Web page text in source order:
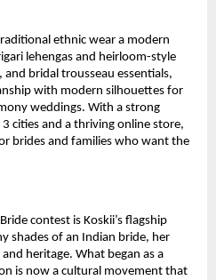
ethnic wear a modern
lehengas and heirloom-style
bridal trousseau essentials,
with modern silhouettes for
weddings. With a strong
cities and a thriving online store,
brides and families who want the
contest is Koskii’s flagship
shades of an Indian bride, her
heritage. What began as a
is now a cultural movement that